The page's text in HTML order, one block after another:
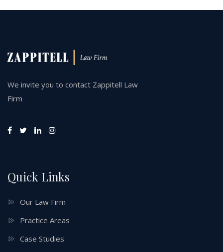
We invite you to contact Zappitell Law
Firm
Quick Links
Our Law Firm
Practice Areas
Case Studies